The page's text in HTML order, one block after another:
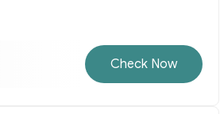
Check Now